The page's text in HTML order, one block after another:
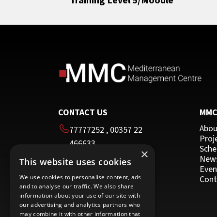
Team Building
Other
CONTACT US
77777252 , 00357 22
466633
00357 22 466635
HEAD OFFICE
16 Imvrou street
Nicosia 1055
MMC
×
This website uses cookies
We use cookies to personalise content, ads
and to analyse our traffic. We also share
information about your use of our site with
our advertising and analytics partners who
may combine it with other information that